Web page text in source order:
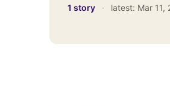
1 story · latest: Mar 11,